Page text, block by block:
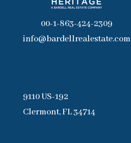
00-1-863-424-2309
info@bardellrealestate.com
9110 US-192
Clermont, FL 34714